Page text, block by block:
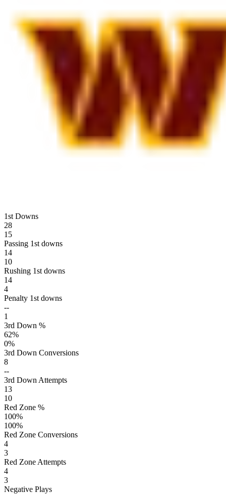
1st Downs
28
15
Passing 1st downs
14
10
Rushing 1st downs
14
4
Penalty 1st downs
--
1
3rd Down %
62%
0%
3rd Down Conversions
8
--
3rd Down Attempts
13
10
Red Zone %
100%
100%
Red Zone Conversions
4
3
Red Zone Attempts
4
3
Negative Plays